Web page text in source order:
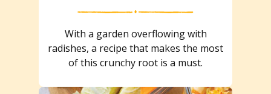
With a garden overflowing with
radishes, a recipe that makes the most
of this crunchy root is a must.